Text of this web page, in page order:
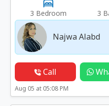
3 Bedroom 3
Najwa Alabd
Call
Aug 05 at 05:08 PM